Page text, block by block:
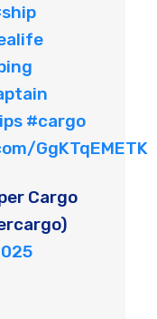
#cargo
GgKTqEMETK
Cargo